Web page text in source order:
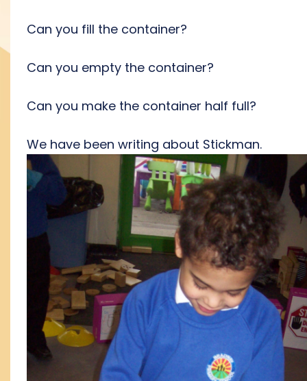
Can you fill the container?
Can you empty the container?
Can you make the container half full?
We have been writing about Stickman.